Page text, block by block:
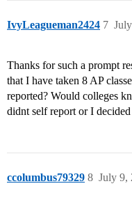
IvyLeagueman2424 7
Thanks for such a prompt
that I have taken 8 AP
reported? Would colleges
didnt self report or I
ccolumbus79329 July 9,
8